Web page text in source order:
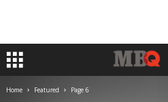
Home Featured Page 6